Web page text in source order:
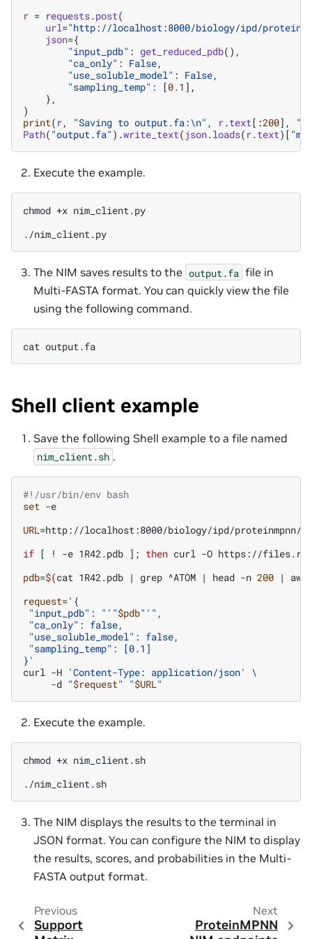
r = requests.post(
url="http://localhost:8000/biology/ipd/
json={
"input_pdb" : get_reduced_pdb(),
"ca_only" : False,
"use_soluble_model" : False,
"sampling_temp" : [0.1 ],
},
)
print( r, "Saving to output.fa:\n" , r.text[:200],
Path( "output.fa" ) .write_text( json.loads( r.text)[
Execute the example.
chmod +x nim_client.py
The NIM saves results to the output.fa file in
Multi-FASTA format. You can quickly view the file
using the following command.
cat
Shell client example
Save the following Shell example to a file named
nim_client.sh .
#!/usr/bin/env bash
set -e
URL=http://localhost:8000/biology/ipd/proteinmpnn/
if [ ! -e 1R42.pdb ] ; then curl -O https://
pdb=$(cat 1R42.pdb | grep ^ATOM | head -n 200 |
awk
request='{
"input_pdb": "' "$pdb" '",
"ca_only": false,
"use_soluble_model": false,
"sampling_temp": [0.1]
}'
curl -H 'Content-Type: application/json'
\
-d "$request" "$URL"
Execute the example.
chmod +x nim_client.sh
The NIM displays the results to the terminal in
JSON format. You can configure the NIM to display
the results, scores, and probabilities in the Multi-
FASTA output format.
Previous
Support
Next
ProteinMPNN